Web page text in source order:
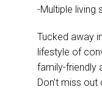
-Multiple living
Tucked away
lifestyle of
family-friendly
Don't miss out